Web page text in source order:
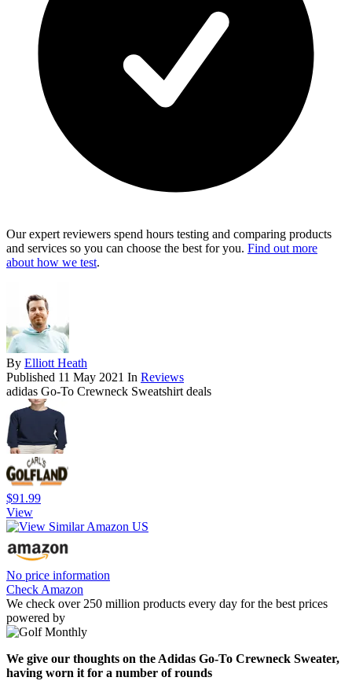
Our expert reviewers spend hours testing and comparing products
and services so you can choose the best for you. Find out more
about how we test.
By Elliott Heath
Published 11 May 2021 In Reviews
adidas Go-To Crewneck Sweatshirt deals
$91.99
View
No price information
Check Amazon
We check over 250 million products every day for the best prices
powered by
We give our thoughts on the Adidas Go-To Crewneck Sweater,
having worn it for a number of rounds